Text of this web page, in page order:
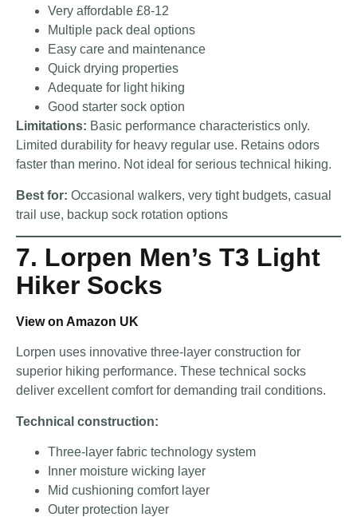
Very affordable £8-12
Multiple pack deal options
Easy care and maintenance
Quick drying properties
Adequate for light hiking
Good starter sock option
Limitations: Basic performance characteristics only.
Limited durability for heavy regular use. Retains odors
faster than merino. Not ideal for serious technical hiking.
Best for: Occasional walkers, very tight budgets, casual
trail use, backup sock rotation options
7. Lorpen Men’s T3 Light
Hiker Socks
View on Amazon UK
Lorpen uses innovative three-layer construction for
superior hiking performance. These technical socks
deliver excellent comfort for demanding trail conditions.
Technical construction:
Three-layer fabric technology system
Inner moisture wicking layer
Mid cushioning comfort layer
Outer protection layer